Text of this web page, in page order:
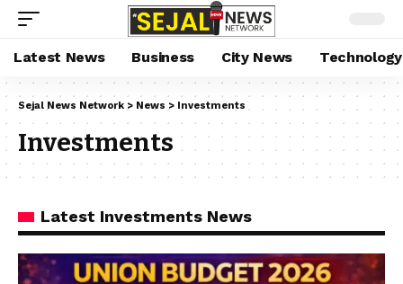
Latest News Business City News Technology
Sejal News Network > News > Investments
Investments
Latest Investments News